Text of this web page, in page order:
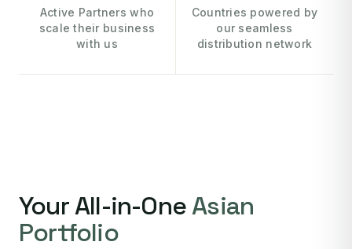
Active Partners who
scale their business
with us
Countries powered by
our seamless
distribution network
Your All-in-OneAsian
Portfolio